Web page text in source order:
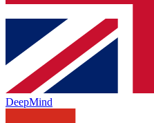
DeepMind